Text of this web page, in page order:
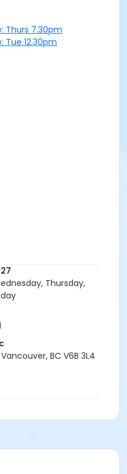
Thurs 7.30pm
Tue 12.30pm
Thursday,
BC V6B 3L4